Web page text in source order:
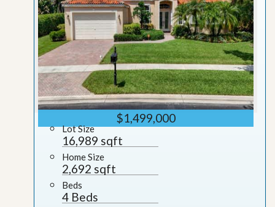
$1,499,000
Lot Size
16,989 sqft
Home Size
2,692 sqft
Beds
4 Beds